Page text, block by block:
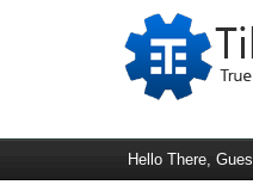
Hello There,